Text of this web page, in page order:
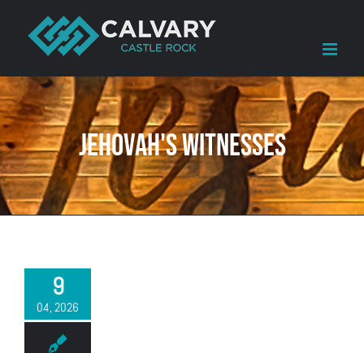
content
Jehovah's Witnesses
9
04, 2026